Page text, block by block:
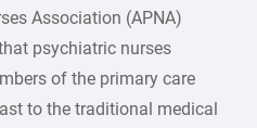
Association (APNA)
psychiatric nurses
of the primary care
to the traditional medical